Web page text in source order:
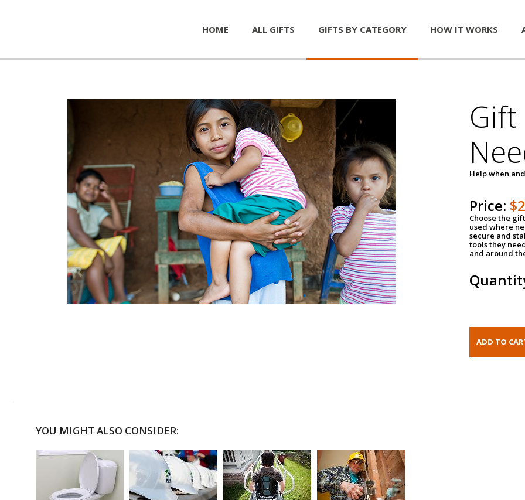
HOME ALL GIFTS GIFTS BY CATEGORY HOW IT WORKS
Help when
Price:
Choose the
used where
secure and
tools they
and around
YOU MIGHT ALSO CONSIDER: